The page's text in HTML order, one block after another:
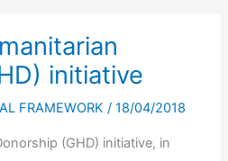
initiative
FRAMEWORK /18/04/2018
(GHD) initiative, in